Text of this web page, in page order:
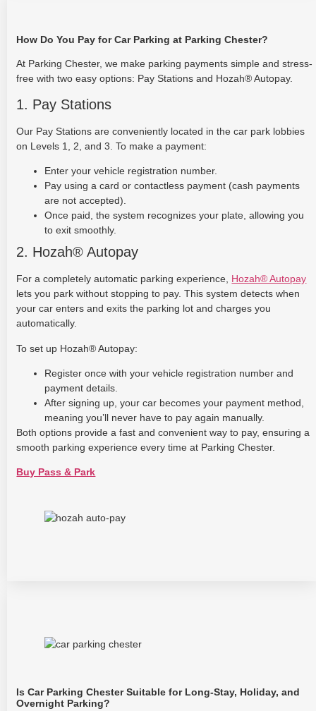
How Do You Pay for Car Parking at Parking Chester?
At Parking Chester, we make parking payments simple and stress-
free with two easy options: Pay Stations and Hozah® Autopay.
1. Pay Stations
Our Pay Stations are conveniently located in the car park lobbies
on Levels 1, 2, and 3. To make a payment:
Enter your vehicle registration number.
Pay using a card or contactless payment (cash payments
are not accepted).
Once paid, the system recognizes your plate, allowing you
to exit smoothly.
2. Hozah® Autopay
For a completely automatic parking experience, Hozah® Autopay
lets you park without stopping to pay. This system detects when
your car enters and exits the parking lot and charges you
automatically.
To set up Hozah® Autopay:
Register once with your vehicle registration number and
payment details.
After signing up, your car becomes your payment method,
meaning you’ll never have to pay again manually.
Both options provide a fast and convenient way to pay, ensuring a
smooth parking experience every time at Parking Chester.
Buy Pass & Park
Is Car Parking Chester Suitable for Long-Stay, Holiday, and
Overnight Parking?